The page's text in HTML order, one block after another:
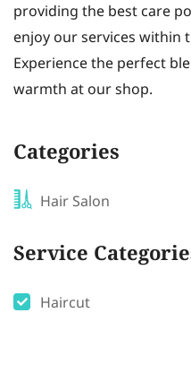
providing the best care
enjoy our services within
Experience the perfect
warmth at our shop.
Categories
Hair Salon
Service
Haircut